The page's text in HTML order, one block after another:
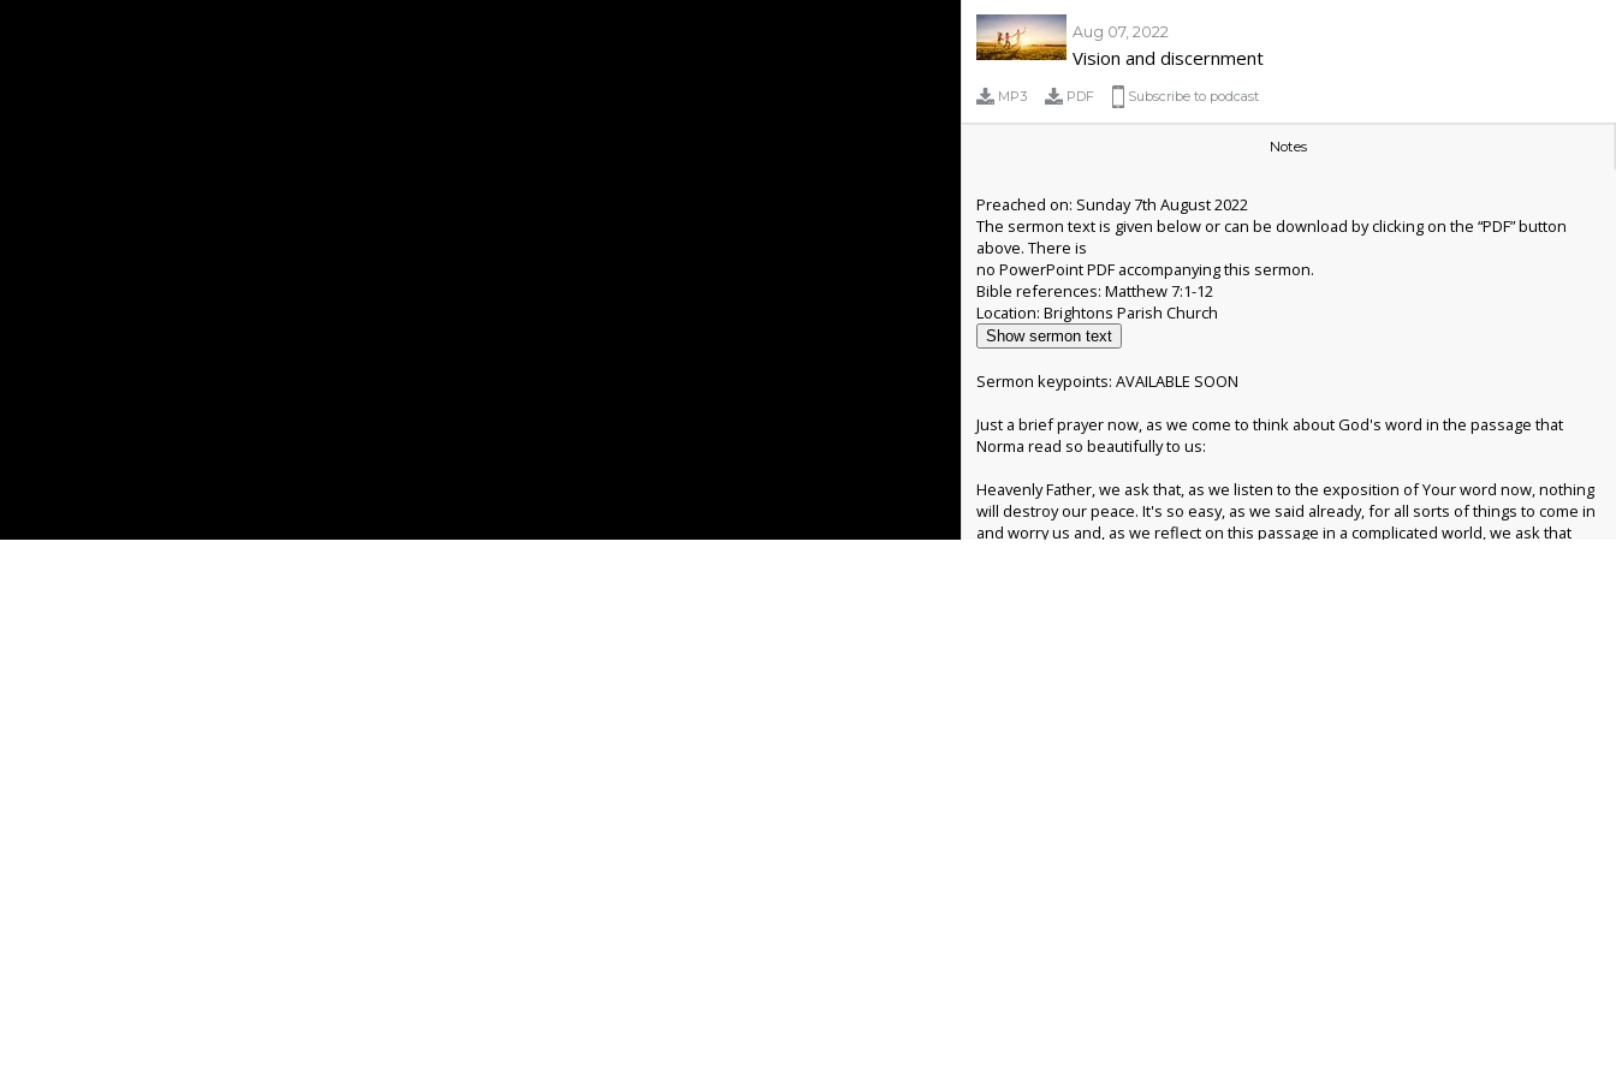
Aug 07, 2022
Vision and discernment
MP3 PDF Subscribe to podcast
Notes
Preached on: Sunday 7th August 2022
The sermon text is given below or can be download by clicking on the “PDF” button
above. There is
no PowerPoint PDF accompanying this sermon.
Bible references: Matthew 7:1-12
Show sermon text